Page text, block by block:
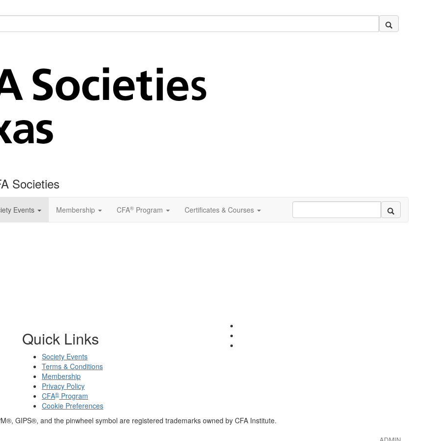
Societies
Events Membership CFA® Program Certificates & Courses
Quick Links
Society Events
Terms & Conditions
Membership
Privacy Policy
CFA® Program
Cookie Preferences
GIPS®, and the pinwheel symbol are registered trademarks owned by CFA Institute.